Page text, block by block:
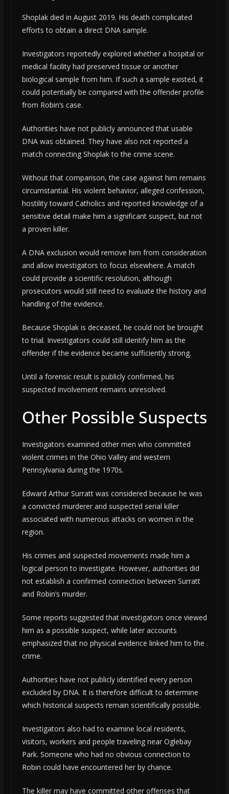
Shoplak died in August 2019. His death complicated
efforts to obtain a direct DNA sample.
Investigators reportedly explored whether a hospital or
medical facility had preserved tissue or another
biological sample from him. If such a sample existed, it
could potentially be compared with the offender profile
from Robin’s case.
Authorities have not publicly announced that usable
DNA was obtained. They have also not reported a
match connecting Shoplak to the crime scene.
Without that comparison, the case against him remains
circumstantial. His violent behavior, alleged confession,
hostility toward Catholics and reported knowledge of a
sensitive detail make him a significant suspect, but not
a proven killer.
A DNA exclusion would remove him from consideration
and allow investigators to focus elsewhere. A match
could provide a scientific resolution, although
prosecutors would still need to evaluate the history and
handling of the evidence.
Because Shoplak is deceased, he could not be brought
to trial. Investigators could still identify him as the
offender if the evidence became sufficiently strong.
Until a forensic result is publicly confirmed, his
suspected involvement remains unresolved.
Other Possible Suspects
Investigators examined other men who committed
violent crimes in the Ohio Valley and western
Pennsylvania during the 1970s.
Edward Arthur Surratt was considered because he was
a convicted murderer and suspected serial killer
associated with numerous attacks on women in the
region.
His crimes and suspected movements made him a
logical person to investigate. However, authorities did
not establish a confirmed connection between Surratt
and Robin’s murder.
Some reports suggested that investigators once viewed
him as a possible suspect, while later accounts
emphasized that no physical evidence linked him to the
crime.
Authorities have not publicly identified every person
excluded by DNA. It is therefore difficult to determine
which historical suspects remain scientifically possible.
Investigators also had to examine local residents,
visitors, workers and people traveling near Oglebay
Park. Someone who had no obvious connection to
Robin could have encountered her by chance.
The killer may have committed other offenses that